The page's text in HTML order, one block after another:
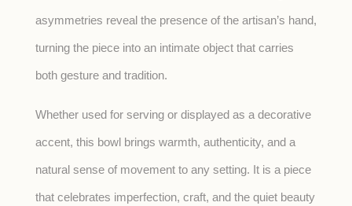
asymmetries reveal the presence of the artisan’s hand,
turning the piece into an intimate object that carries
both gesture and tradition.
Whether used for serving or displayed as a decorative
accent, this bowl brings warmth, authenticity, and a
natural sense of movement to any setting. It is a piece
that celebrates imperfection, craft, and the quiet beauty